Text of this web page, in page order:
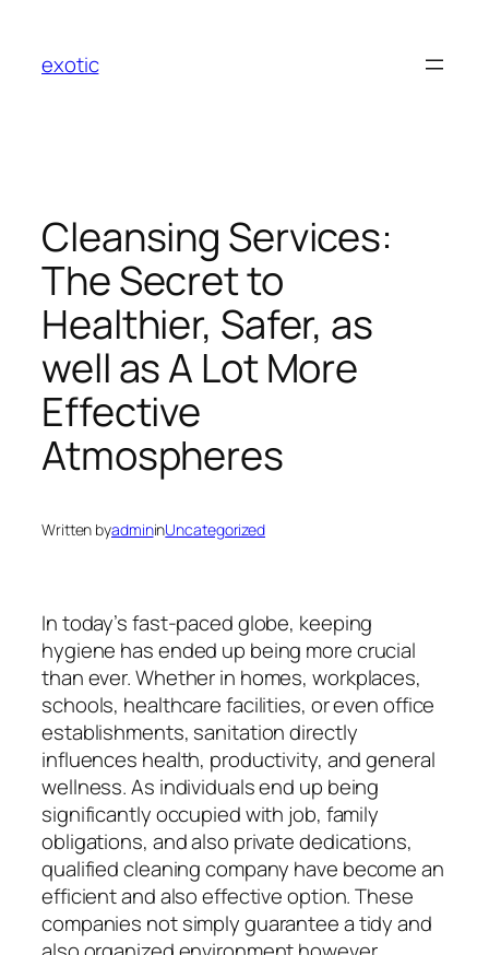
content
exotic
Cleansing Services:
The Secret to
Healthier, Safer, as
well as A Lot More
Effective
Atmospheres
Written byadmininUncategorized
In today’s fast-paced globe, keeping
hygiene has ended up being more crucial
than ever. Whether in homes, workplaces,
schools, healthcare facilities, or even office
establishments, sanitation directly
influences health, productivity, and general
wellness. As individuals end up being
significantly occupied with job, family
obligations, and also private dedications,
qualified cleaning company have become an
efficient and also effective option. These
companies not simply guarantee a tidy and